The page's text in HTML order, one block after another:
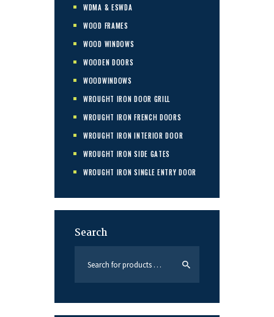
WDMA & ESWDA
WOOD FRAMES
WOOD WINDOWS
WOODEN DOORS
WOODWINDOWS
WROUGHT IRON DOOR GRILL
WROUGHT IRON FRENCH DOORS
WROUGHT IRON INTERIOR DOOR
WROUGHT IRON SIDE GATES
WROUGHT IRON SINGLE ENTRY DOOR
Search